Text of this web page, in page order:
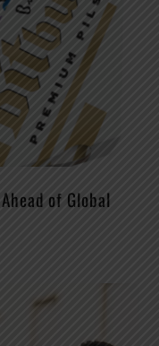
of Global